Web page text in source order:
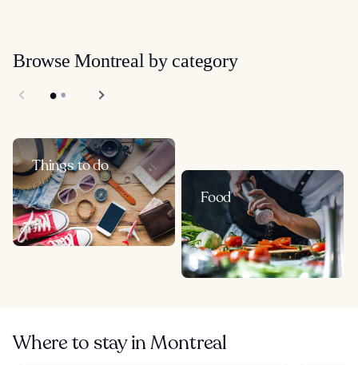
Browse Montreal by category
Things to do
Food
Where to stay in Montreal